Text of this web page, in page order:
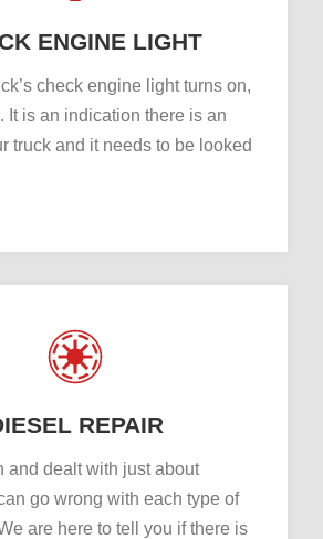
ENGINE LIGHT
check engine light turns on,
It is an indication there is an
truck and it needs to be looked
REPAIR
and dealt with just about
go wrong with each type of
are here to tell you if there is